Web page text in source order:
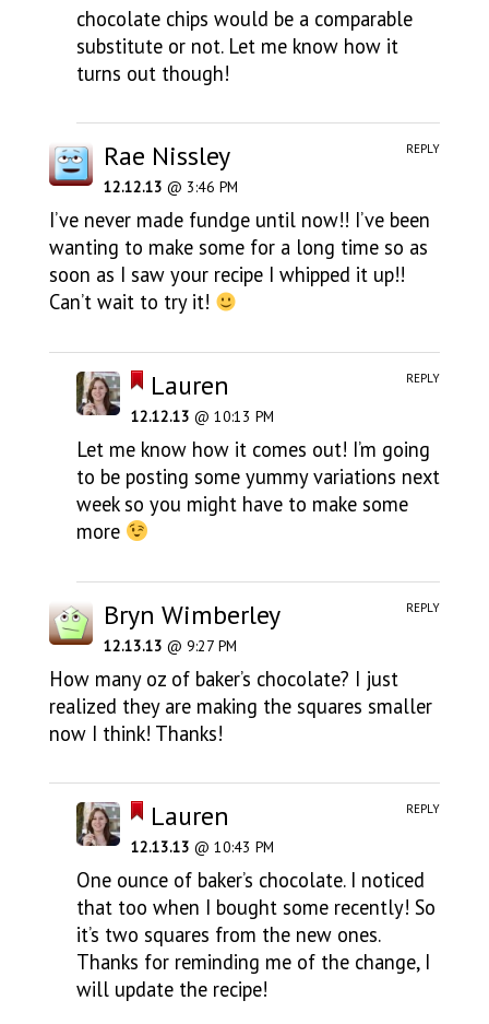
chocolate chips would be a comparable
substitute or not. Let me know how it
turns out though!
Rae Nissley
12.12.13 @ 3:46 PM
I’ve never made fundge until now!! I’ve been
wanting to make some for a long time so as
soon as I saw your recipe I whipped it up!!
Can’t wait to try it!
REPLY
Lauren
12.12.13 @ 10:13 PM
Let me know how it comes out! I’m going
to be posting some yummy variations next
week so you might have to make some
more
REPLY
Bryn Wimberley
12.13.13 @ 9:27 PM
How many oz of baker’s chocolate? I just
realized they are making the squares smaller
now I think! Thanks!
REPLY
Lauren
12.13.13 @ 10:43 PM
One ounce of baker’s chocolate. I noticed
that too when I bought some recently! So
it’s two squares from the new ones.
Thanks for reminding me of the change, I
will update the recipe!
REPLY